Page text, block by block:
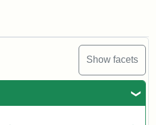
Show facets